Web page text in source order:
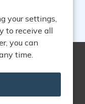
your settings,
to receive all
you can
time.